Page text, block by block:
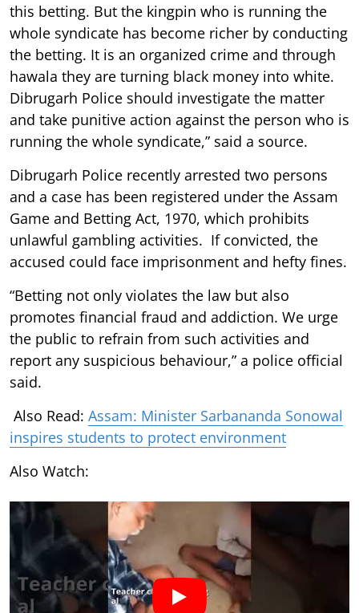
this betting. But the kingpin who is running the
whole syndicate has become richer by conducting
the betting. It is an organized crime and through
hawala they are turning black money into white.
Dibrugarh Police should investigate the matter
and take punitive action against the person who is
running the whole syndicate,” said a source.
Dibrugarh Police recently arrested two persons
and a case has been registered under the Assam
Game and Betting Act, 1970, which prohibits
unlawful gambling activities. If convicted, the
accused could face imprisonment and hefty fines.
“Betting not only violates the law but also
promotes financial fraud and addiction. We urge
the public to refrain from such activities and
report any suspicious behaviour,” a police official
said.
Also Read: Assam: Minister Sarbananda Sonowal
inspires students to protect environment
Also Watch: